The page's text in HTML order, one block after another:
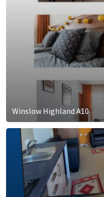
Winslow Highland A10